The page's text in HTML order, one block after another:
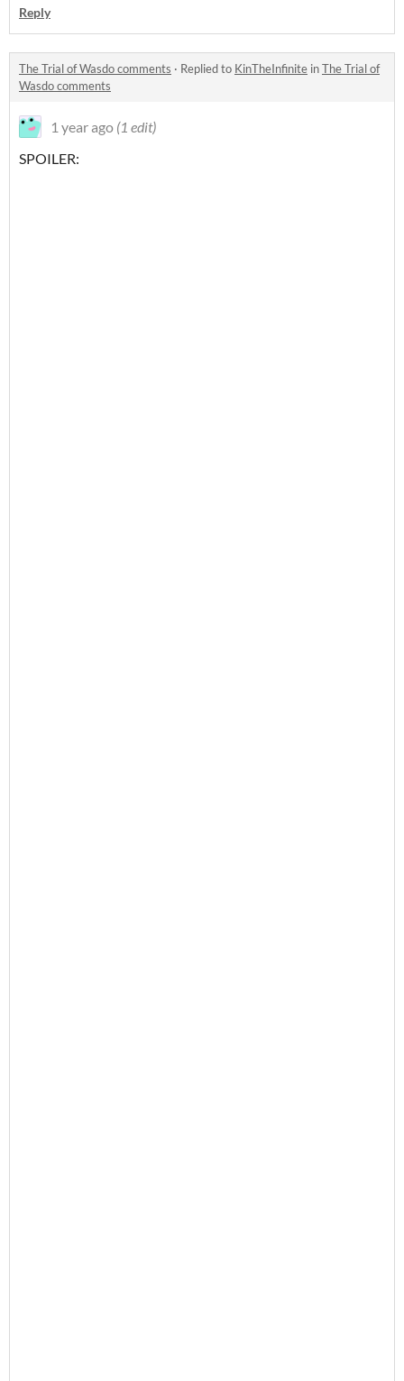
Reply
The Trial of Wasdo comments · Replied to KinTheInfinite inThe Trial of
Wasdo comments
1 year ago (1 edit)
SPOILER: